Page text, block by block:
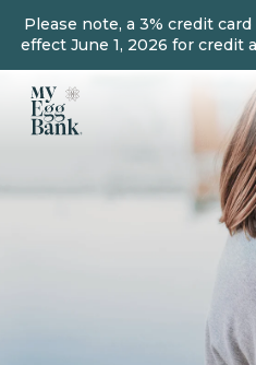
Please note, a 3% credit
effect June 1, 2026 for credit